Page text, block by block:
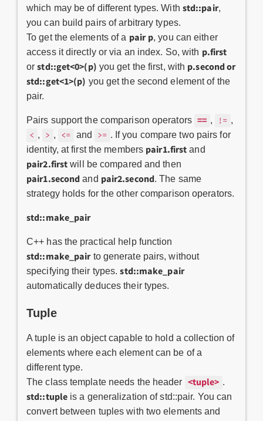
which may be of different types. With std::pair,
you can build pairs of arbitrary types.
To get the elements of a pair p, you can either
access it directly or via an index. So, with p.first
orstd::get<0>(p) you get the first, with p.second or
std::get<1>(p) you get the second element of the
pair.
Pairs support the comparison operators == , != ,
< , > , <= and >= . If you compare two pairs for
identity, at first the members pair1.first and
pair2.first will be compared and then
pair1.second and pair2.second. The same
strategy holds for the other comparison operators.
std::make_pair
C++ has the practical help function
std::make_pairto generate pairs, without
specifying their types.std::make_pair
automatically deduces their types.
Tuple
A tuple is an object capable to hold a collection of
elements where each element can be of a
different type.
The class template needs the header <tuple> .
std::tuple is a generalization of std::pair. You can
convert between tuples with two elements and